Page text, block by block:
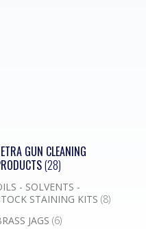
GUN CLEANING
(28)
- SOLVENTS -
STAINING KITS (8)
JAGS (6)